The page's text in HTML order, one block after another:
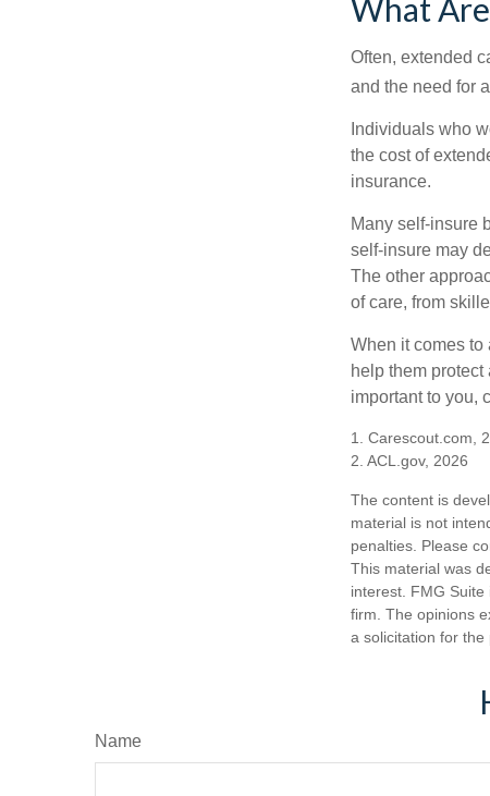
What
Often, extended
and the need for
Individuals who
the cost of
insurance.
Many self-insure
self-insure may
The other
of care, from
When it comes to
help them
important to you,
1. Carescout.com,
2. ACL.gov, 2026
The content is
material is not
penalties. Please
This material was
interest. FMG
firm. The opinions
a solicitation for
Name